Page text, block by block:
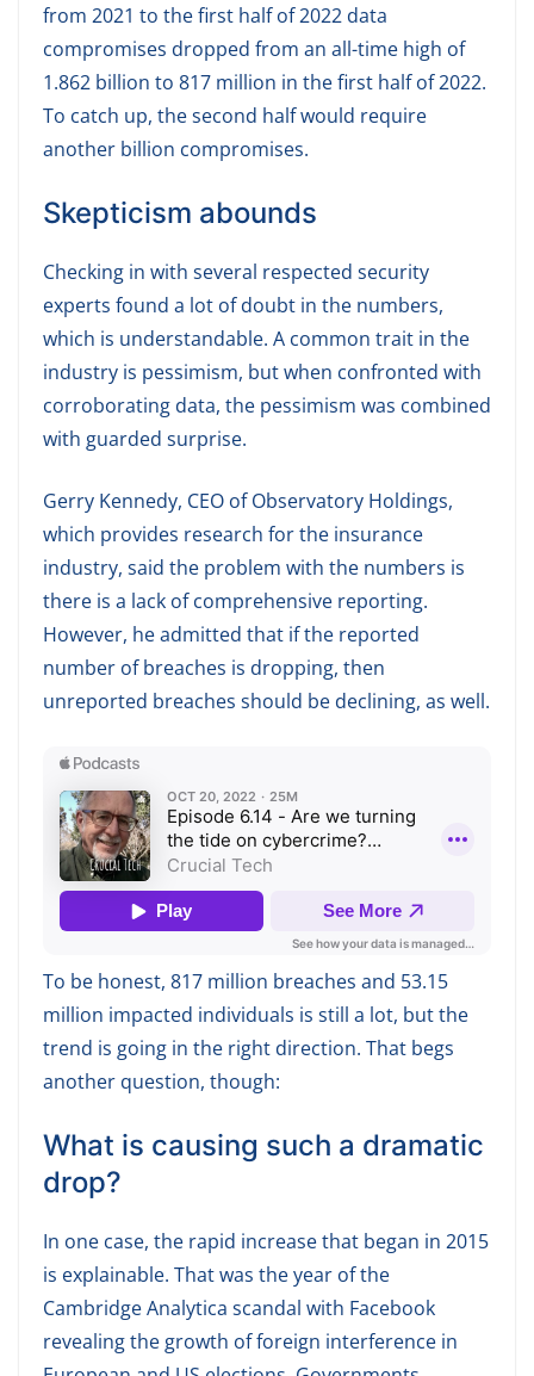
from 2021 to the first half of 2022 data
compromises dropped from an all-time high of
1.862 billion to 817 million in the first half of 2022.
To catch up, the second half would require
another billion compromises.
Skepticism abounds
Checking in with several respected security
experts found a lot of doubt in the numbers,
which is understandable. A common trait in the
industry is pessimism, but when confronted with
corroborating data, the pessimism was combined
with guarded surprise.
Gerry Kennedy, CEO of Observatory Holdings,
which provides research for the insurance
industry, said the problem with the numbers is
there is a lack of comprehensive reporting.
However, he admitted that if the reported
number of breaches is dropping, then
unreported breaches should be declining, as well.
To be honest, 817 million breaches and 53.15
million impacted individuals is still a lot, but the
trend is going in the right direction. That begs
another question, though:
What is causing such a dramatic
drop?
In one case, the rapid increase that began in 2015
is explainable. That was the year of the
Cambridge Analytica scandal with Facebook
revealing the growth of foreign interference in